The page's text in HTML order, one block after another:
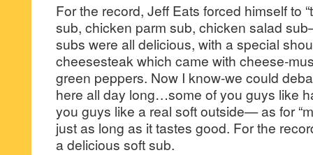
For the record, Jeff Eats forced himself to
sub, chicken parm sub, chicken salad
subs were all delicious, with a special
cheesesteak which came with cheese-
green peppers. Now I know-we could
here all day long…some of you guys like
you guys like a real soft outside— as for
just as long as it tastes good. For the
a delicious soft sub.